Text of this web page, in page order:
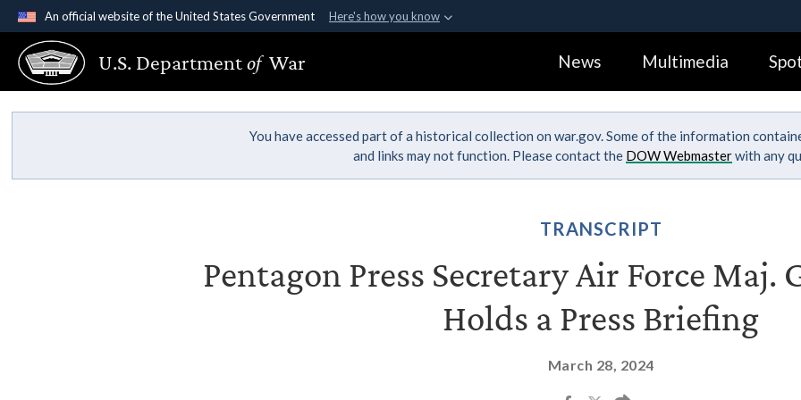
An official website of the United States Government Here's how you know
Official websites use .gov
A.gov website belongs to an official government organization in the United
States.
Alock (
Share sensitive
U.S. Departmentof War News Multimedia
You have accessed part of a historical collection on war.gov. Some of the information
and links may not function. Please contact the DOW Webmasterwith any
TRANSCRIPT
Pentagon Press Secretary Air Force Maj.
Holds a Press Briefing
March 28, 2024